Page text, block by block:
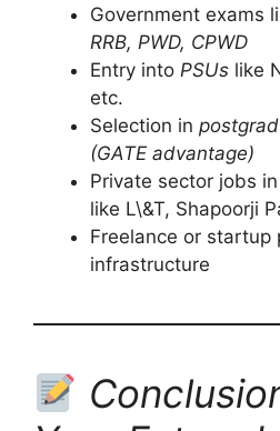
Government exams
RRB, PWD, CPWD
Entry into PSUs like
etc.
Selection in
(GATE advantage)
Private sector jobs
like L\&T, Shapoorji
Freelance or startup
infrastructure